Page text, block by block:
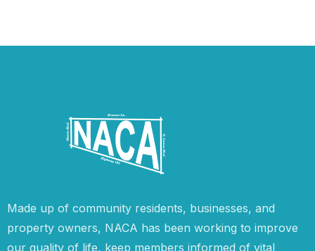
Made up of community residents, businesses, and
property owners, NACA has been working to improve
our quality of life, keep members informed of vital